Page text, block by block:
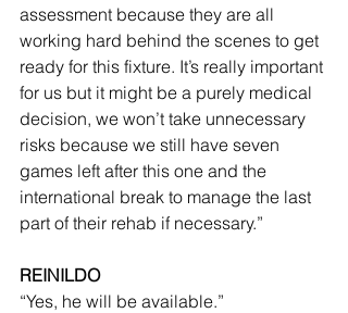
assessment because they are all
working hard behind the scenes to get
ready for this fixture. It’s really important
for us but it might be a purely medical
decision, we won’t take unnecessary
risks because we still have seven
games left after this one and the
international break to manage the last
part of their rehab if necessary.”
REINILDO
“Yes, he will be available.”